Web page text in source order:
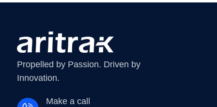
Propelled by Passion. Driven by
Innovation.
Make a call